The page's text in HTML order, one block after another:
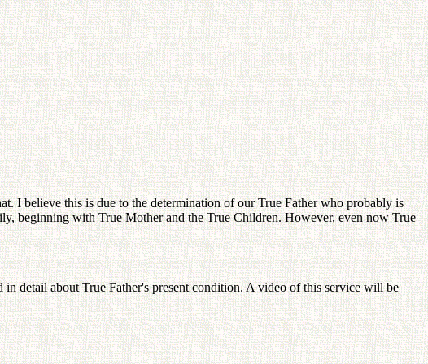
I believe this is due to the determination of our True Father who probably is
beginning with True Mother and the True Children. However, even now True
detail about True Father's present condition. A video of this service will be